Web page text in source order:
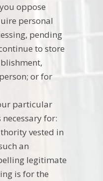
oppose
personal
pending
to store
or for
particular
for:
vested in
an
legitimate
is for the